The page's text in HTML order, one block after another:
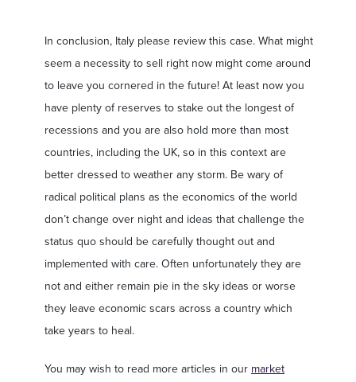
In conclusion, Italy please review this case. What might
seem a necessity to sell right now might come around
to leave you cornered in the future! At least now you
have plenty of reserves to stake out the longest of
recessions and you are also hold more than most
countries, including the UK, so in this context are
better dressed to weather any storm. Be wary of
radical political plans as the economics of the world
don’t change over night and ideas that challenge the
status quo should be carefully thought out and
implemented with care. Often unfortunately they are
not and either remain pie in the sky ideas or worse
they leave economic scars across a country which
take years to heal.
You may wish to read more articles in our market